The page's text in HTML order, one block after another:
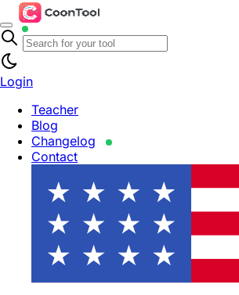
Login
Teacher
Blog
Changelog
Contact